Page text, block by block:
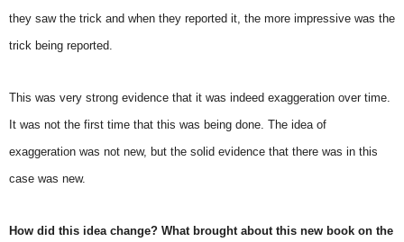
they saw the trick and when they reported it, the more impressive was the
trick being reported.
This was very strong evidence that it was indeed exaggeration over time.
It was not the first time that this was being done. The idea of
exaggeration was not new, but the solid evidence that there was in this
case was new.
How did this idea change? What brought about this new book on the